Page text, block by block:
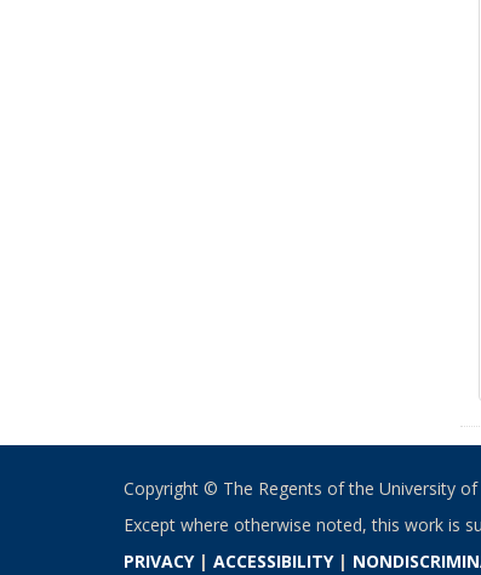
Copyright © The Regents of the University of
Except where otherwise noted, this work is
PRIVACY| ACCESSIBILITY|